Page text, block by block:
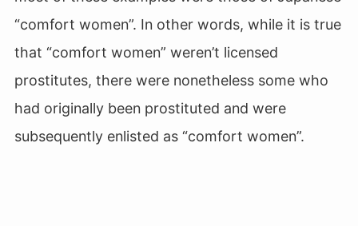
“comfort women”. In other words, while it is true
that “comfort women” weren’t licensed
prostitutes, there were nonetheless some who
had originally been prostituted and were
subsequently enlisted as “comfort women”.